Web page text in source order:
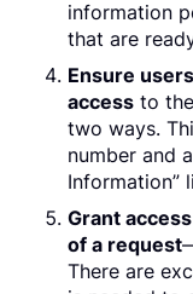
information
that are
Ensure
access to
two ways.
number and
Information”
Grant
of a request
There are